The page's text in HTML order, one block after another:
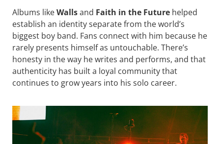
Albums likeWallsand Faith in the Future helped
establish an identity separate from the world’s
biggest boy band. Fans connect with him because he
rarely presents himself as untouchable. There’s
honesty in the way he writes and performs, and that
authenticity has built a loyal community that
continues to grow years into his solo career.